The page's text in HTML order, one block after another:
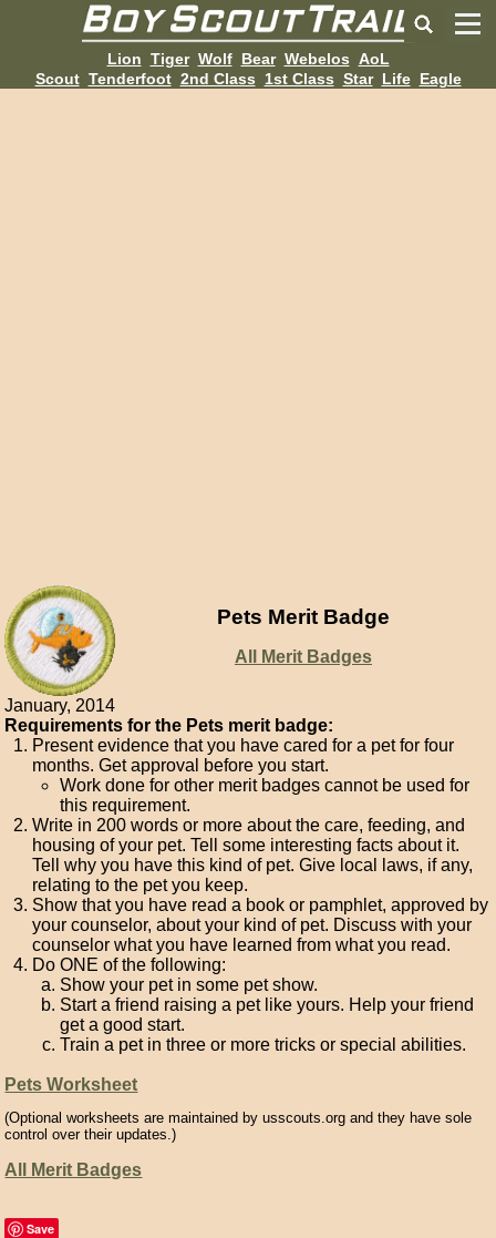
Lion Tiger Wolf Bear Webelos AoL
Scout Tenderfoot 2nd Class 1st Class Star Life Eagle
Pets Merit Badge
All Merit Badges
January, 2014
Requirements for the Pets merit badge:
Present evidence that you have cared for a pet for four
months. Get approval before you start.
Work done for other merit badges cannot be used for
this requirement.
Write in 200 words or more about the care, feeding, and
housing of your pet. Tell some interesting facts about it.
Tell why you have this kind of pet. Give local laws, if any,
relating to the pet you keep.
Show that you have read a book or pamphlet, approved by
your counselor, about your kind of pet. Discuss with your
counselor what you have learned from what you read.
Do ONE of the following:
Show your pet in some pet show.
Start a friend raising a pet like yours. Help your friend
get a good start.
Train a pet in three or more tricks or special abilities.
Pets Worksheet
(Optional worksheets are maintained by usscouts.org and they have sole
control over their updates.)
All Merit Badges
Save